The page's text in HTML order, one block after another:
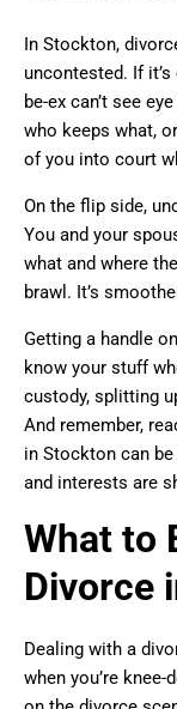
In Stockton,
uncontested. If
be-ex can’t see
who keeps what,
of you into court
On the flip side,
You and your
what and where
brawl. It’s
Getting a handle
know your stuff
custody, splitting
And remember,
in Stockton can
and interests are
What to
Divorce
Dealing with a
when you’re